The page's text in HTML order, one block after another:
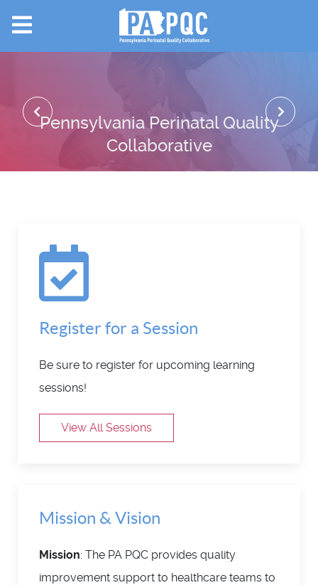
Pennsylvania Perinatal Quality
Collaborative
Register for a Session
Be sure to register for upcoming learning
sessions!
View All Sessions
Mission & Vision
Mission: The PA PQC provides quality
improvement support to healthcare teams to